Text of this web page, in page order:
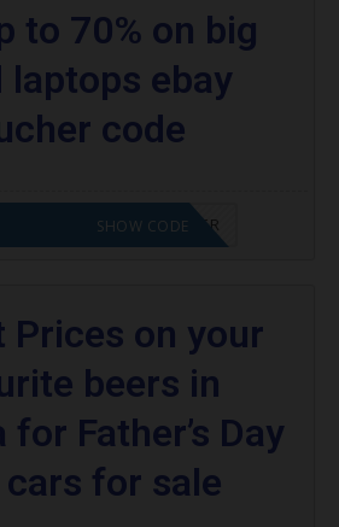
to 70% on big
laptops ebay
code
PLEASE GO TO OFFER
SHOW CODE
Prices on your
beers in
Father’s Day
cars for sale